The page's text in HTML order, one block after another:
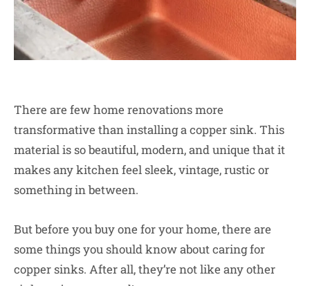
There are few home renovations more
transformative than installing a copper sink. This
material is so beautiful, modern, and unique that it
makes any kitchen feel sleek, vintage, rustic or
something in between.
But before you buy one for your home, there are
some things you should know about caring for
copper sinks. After all, they’re not like any other